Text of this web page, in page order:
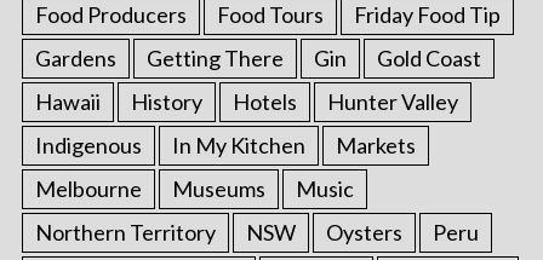
Food Producers
Food Tours
Friday Food Tip
Gardens
Getting There Gin
Gold Coast
Hawaii
History Hotels
Hunter Valley
Indigenous
In My Kitchen
Markets
Melbourne
Museums
Music
Northern Territory
NSW Oysters
Peru